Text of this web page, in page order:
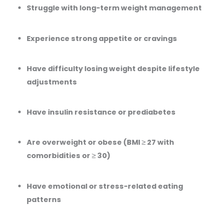
Struggle with long-term weight management
Experience strong appetite or cravings
Have difficulty losing weight despite lifestyle
adjustments
Have insulin resistance or prediabetes
Are overweight or obese (BMI ≥ 27 with
comorbidities or ≥ 30)
Have emotional or stress-related eating
patterns